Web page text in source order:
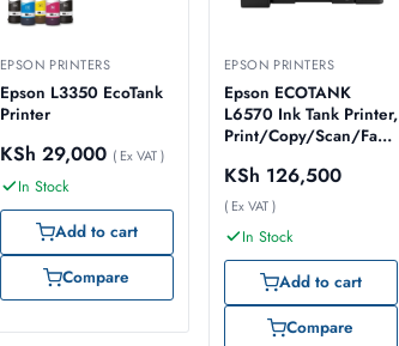
EPSON PRINTERS
Epson L3350 EcoTank
Printer
KSh 29,000 ( Ex VAT )
In Stock
Add to cart
Compare
EPSON PRINTERS
Epson ECOTANK
L6570 Ink Tank Printer,
Print/Copy/Scan/Fax,
ADF Scanning, Wi-
Fi/Ethernet/USB –
Model No:
C11CJ29403
KSh 126,500
( Ex VAT )
In Stock
Add to cart
Compare